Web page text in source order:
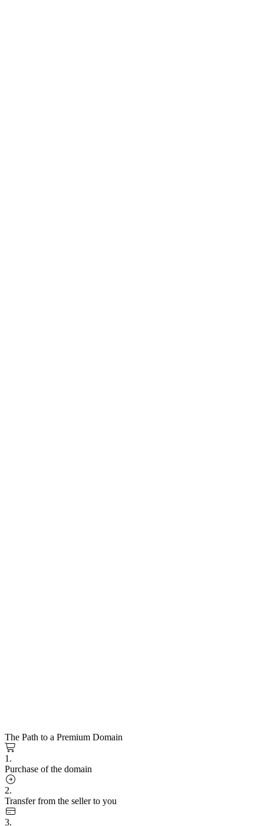
The Path to a Premium Domain
1.
Purchase of the domain
2.
Transfer from the seller to you
3.